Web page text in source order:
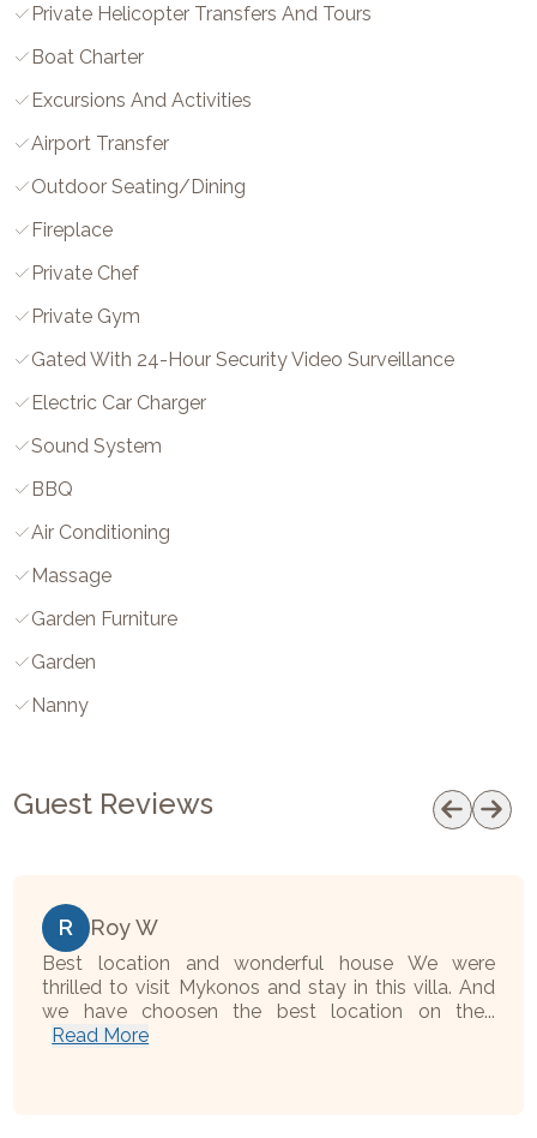
Private Helicopter Transfers And Tours
Boat Charter
Excursions And Activities
Airport Transfer
Outdoor Seating/Dining
Fireplace
Private Chef
Private Gym
Gated With 24-Hour Security Video Surveillance
Electric Car Charger
Sound System
BBQ
Air Conditioning
Massage
Garden Furniture
Garden
Nanny
Guest Reviews
R Roy W
Best location and wonderful house We were
thrilled to visit Mykonos and stay in this villa. And
we have choosen the best location on the...
Read More